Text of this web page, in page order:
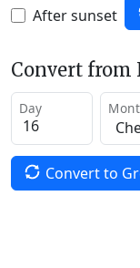
After sunset
Convert from
Day
Convert to